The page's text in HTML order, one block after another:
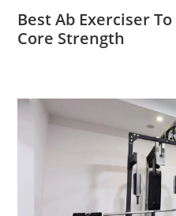
Best Ab Exerciser
Core Strength